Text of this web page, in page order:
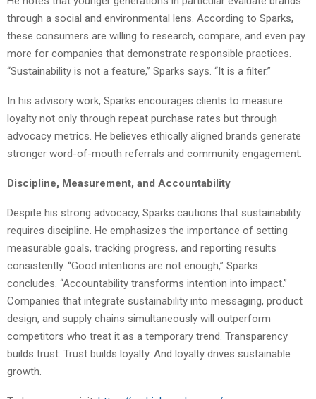
through a social and environmental lens. According to Sparks,
these consumers are willing to research, compare, and even pay
more for companies that demonstrate responsible practices.
“Sustainability is not a feature,” Sparks says. “It is a filter.”
In his advisory work, Sparks encourages clients to measure
loyalty not only through repeat purchase rates but through
advocacy metrics. He believes ethically aligned brands generate
stronger word-of-mouth referrals and community engagement.
Discipline, Measurement, and Accountability
Despite his strong advocacy, Sparks cautions that sustainability
requires discipline. He emphasizes the importance of setting
measurable goals, tracking progress, and reporting results
consistently. “Good intentions are not enough,” Sparks
concludes. “Accountability transforms intention into impact.”
Companies that integrate sustainability into messaging, product
design, and supply chains simultaneously will outperform
competitors who treat it as a temporary trend. Transparency
builds trust. Trust builds loyalty. And loyalty drives sustainable
growth.